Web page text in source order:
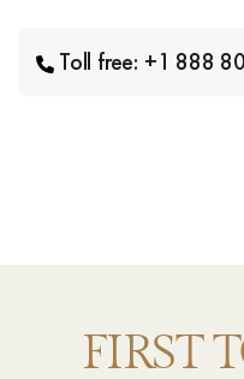
Toll free: +1 888
FIRST